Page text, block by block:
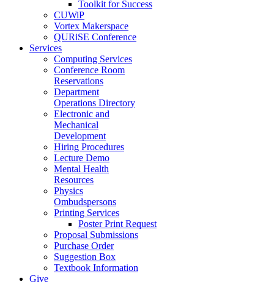
Toolkit for Success
CUWiP
Vortex Makerspace
QURiSE Conference
Services
Computing Services
Conference Room
Reservations
Department
Operations Directory
Electronic and
Mechanical
Development
Hiring Procedures
Lecture Demo
Mental Health
Resources
Physics
Ombudspersons
Printing Services
Poster Print Request
Proposal Submissions
Purchase Order
Suggestion Box
Textbook Information
Give